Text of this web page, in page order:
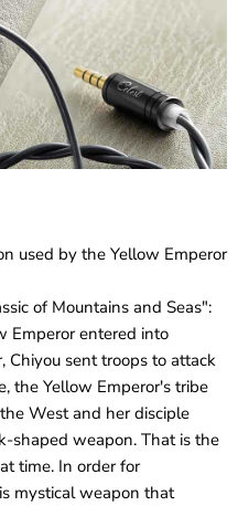
used by the Yellow Emperor
of Mountains and Seas":
Emperor entered into
Chiyou sent troops to attack
the Yellow Emperor's tribe
West and her disciple
shaped weapon. That is the
time. In order for
mystical weapon that